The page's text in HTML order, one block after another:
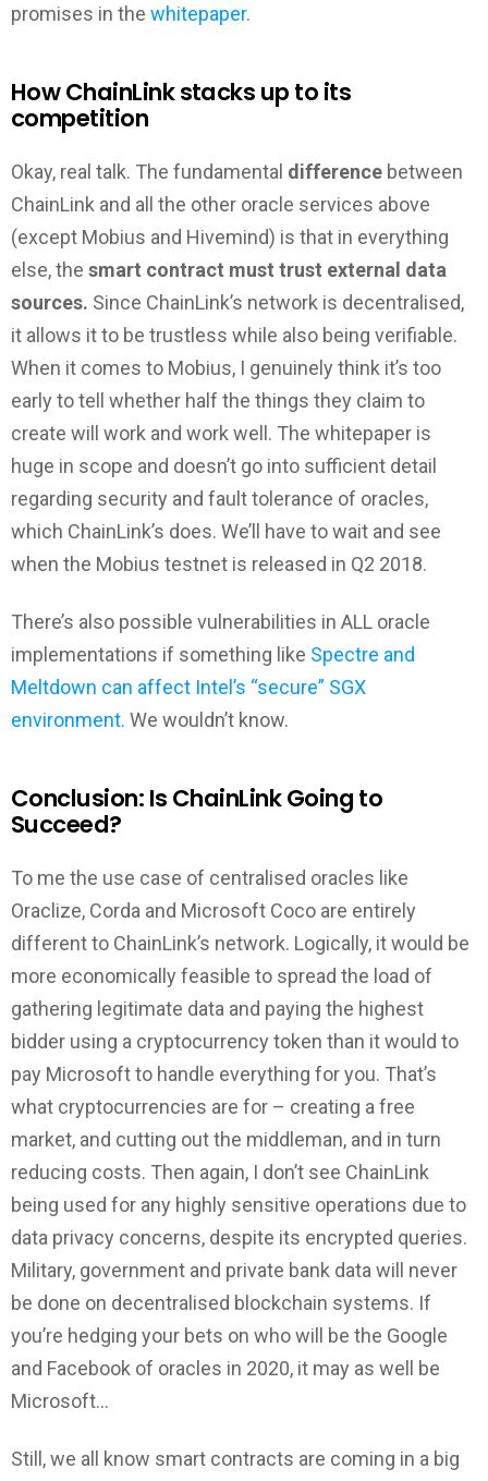
promises in the whitepaper.
How ChainLink stacks up to its
competition
Okay, real talk. The fundamental difference between
ChainLink and all the other oracle services above
(except Mobius and Hivemind) is that in everything
else, the smart contract must trust external data
sources. Since ChainLink’s network is decentralised,
it allows it to be trustless while also being verifiable.
When it comes to Mobius, I genuinely think it’s too
early to tell whether half the things they claim to
create will work and work well. The whitepaper is
huge in scope and doesn’t go into sufficient detail
regarding security and fault tolerance of oracles,
which ChainLink’s does. We’ll have to wait and see
when the Mobius testnet is released in Q2 2018.
There’s also possible vulnerabilities in ALL oracle
implementations if something like Spectre and
Meltdown can affect Intel’s “secure” SGX
environment. We wouldn’t know.
Conclusion: Is ChainLink Going to
Succeed?
To me the use case of centralised oracles like
Oraclize, Corda and Microsoft Coco are entirely
different to ChainLink’s network. Logically, it would be
more economically feasible to spread the load of
gathering legitimate data and paying the highest
bidder using a cryptocurrency token than it would to
pay Microsoft to handle everything for you. That’s
what cryptocurrencies are for – creating a free
market, and cutting out the middleman, and in turn
reducing costs. Then again, I don’t see ChainLink
being used for any highly sensitive operations due to
data privacy concerns, despite its encrypted queries.
Military, government and private bank data will never
be done on decentralised blockchain systems. If
you’re hedging your bets on who will be the Google
and Facebook of oracles in 2020, it may as well be
Microsoft…
Still, we all know smart contracts are coming in a big